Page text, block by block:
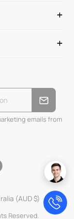
emails from
Reserved.
(AUD $)